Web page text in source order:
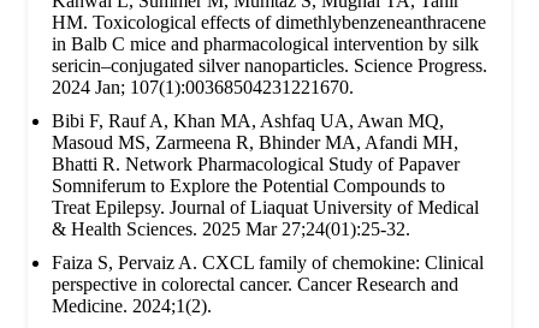
HM. Toxicological effects of dimethlybenzeneanthracene
in Balb C mice and pharmacological intervention by silk
sericin–conjugated silver nanoparticles. Science Progress.
2024 Jan; 107(1):00368504231221670.
Bibi F, Rauf A, Khan MA, Ashfaq UA, Awan MQ,
Masoud MS, Zarmeena R, Bhinder MA, Afandi MH,
Bhatti R. Network Pharmacological Study of Papaver
Somniferum to Explore the Potential Compounds to
Treat Epilepsy. Journal of Liaquat University of Medical
& Health Sciences. 2025 Mar 27;24(01):25-32.
Faiza S, Pervaiz A. CXCL family of chemokine: Clinical
perspective in colorectal cancer. Cancer Research and
Medicine. 2024;1(2).